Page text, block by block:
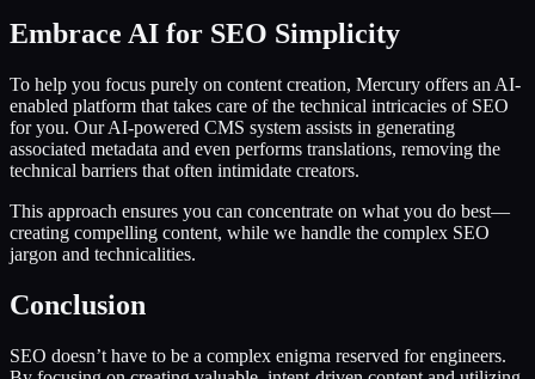
Embrace AI for SEO Simplicity
To help you focus purely on content creation, Mercury offers an AI-
enabled platform that takes care of the technical intricacies of SEO
for you. Our AI-powered CMS system assists in generating
associated metadata and even performs translations, removing the
technical barriers that often intimidate creators.
This approach ensures you can concentrate on what you do best—
creating compelling content, while we handle the complex SEO
jargon and technicalities.
Conclusion
SEO doesn’t have to be a complex enigma reserved for engineers.